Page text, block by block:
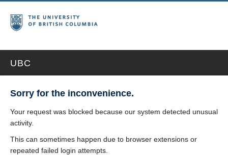
UBC
Sorry for the inconvenience.
Your request was blocked because our system detected unusual
activity.
This can sometimes happen due to browser extensions or
repeated failed login attempts.